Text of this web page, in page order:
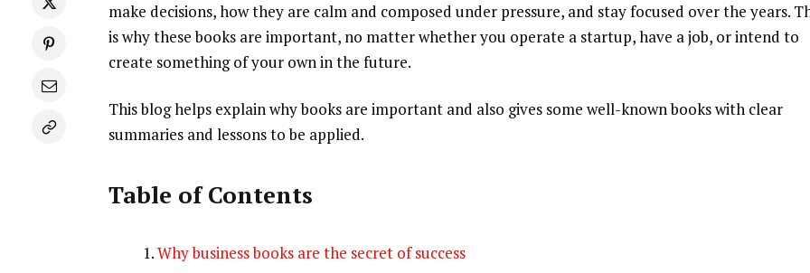
make decisions, how they are calm and composed under pressure, and stay focused over the years.
is why these books are important, no matter whether you operate a startup, have a job, or intend to
create something of your own in the future.
This blog helps explain why books are important and also gives some well-known books with clear
summaries and lessons to be applied.
Table of Contents
Why business books are the secret of success